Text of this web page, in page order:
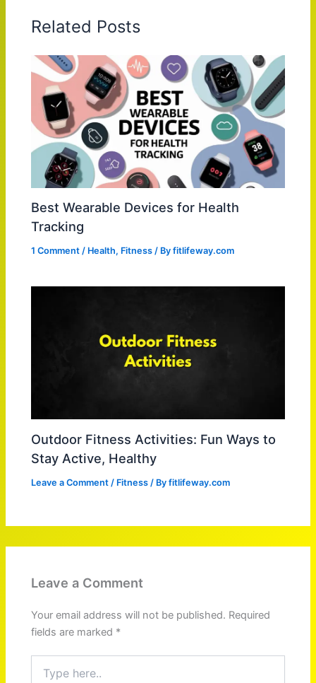
Related Posts
Best Wearable Devices for Health
Tracking
1 Comment / Health, Fitness / Byfitlifeway.com
Outdoor Fitness Activities: Fun Ways to
Stay Active, Healthy
Leave a Comment / Fitness / Byfitlifeway.com
Leave a Comment
Your email address will not be published. Required
fields are marked *
here..